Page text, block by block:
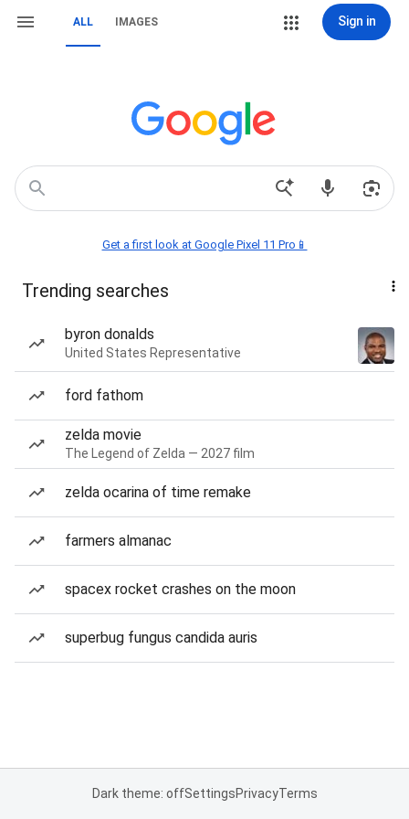
ALL IMAGES Sign in
Get a first look at Google Pixel 11 Pro📱
Trending searches
byron donalds
United States Representative
ford fathom
zelda movie
The Legend of Zelda — 2027 film
zelda ocarina of time remake
farmers almanac
spacex rocket crashes on the moon
superbug fungus candida auris
Dark theme: offSettingsPrivacyTerms